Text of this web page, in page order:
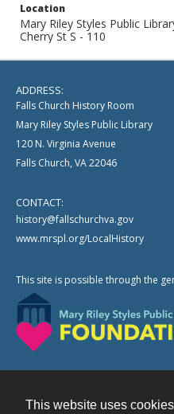
This website uses
Location
Mary Riley Styles Public
Cherry St S - 110
ADDRESS:
Falls Church History Room
Mary Riley Styles Public Library
120 N. Virginia Avenue
Falls Church, VA 22046
CONTACT:
history@fallschurchva.gov
www.mrspl.org/LocalHistory
This site is possible through the